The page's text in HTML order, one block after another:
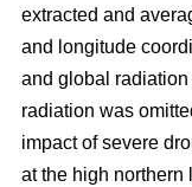
extracted and
and longitude
and global
radiation was
impact of severe
at the high northern